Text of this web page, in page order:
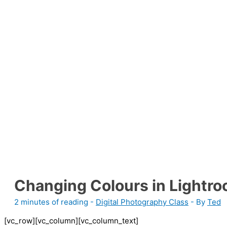
Changing Colours in
2 minutes of reading - Digital Photography Class - By Ted
[vc_row][vc_column][vc_column_text]